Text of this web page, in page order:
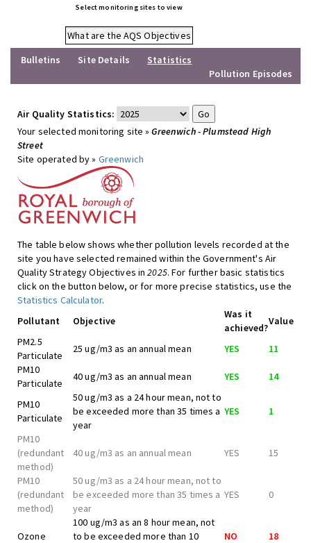
Select monitoring sites to view
What are the AQS Objectives
Bulletins
Site Details
Statistics
Pollution Episodes
Air Quality Statistics:
Your selected monitoring site »Greenwich - Plumstead High
Street
Site operated by » Greenwich
The table below shows whether pollution levels recorded at the
site you have selected remained within the Government's Air
Quality Strategy Objectives in2025. For further basic statistics
click on the button below, or for more precise statistics, use the
Statistics Calculator.
Pollutant
Objective
Was it
achieved?
Value
PM2.5
Particulate
25 ug/m3 as an annual mean YES
11
PM10
Particulate
40 ug/m3 as an annual mean YES 14
PM10
Particulate
50 ug/m3 as a 24 hour mean, not to
be exceeded more than 35 times a
year
YES 1
PM10
(redundant
method)
40 ug/m3 as an annual mean YES 15
PM10
(redundant
method)
50 ug/m3 as a 24 hour mean, not to
be exceeded more than 35 times a
year
YES 0
Ozone
100 ug/m3 as an 8 hour mean, not
to be exceeded more than 10
NO 18